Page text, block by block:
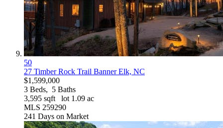
50
27 Timber Rock Trail Banner Elk, NC
$1,599,000
3 Beds, 5 Baths
3,595 sqft lot 1 .09 ac
MLS 259290
241 Days on Market